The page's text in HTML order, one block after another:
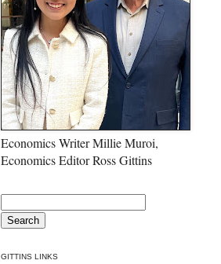
Economics Writer Millie Muroi,
Economics Editor Ross Gittins
GITTINS LINKS